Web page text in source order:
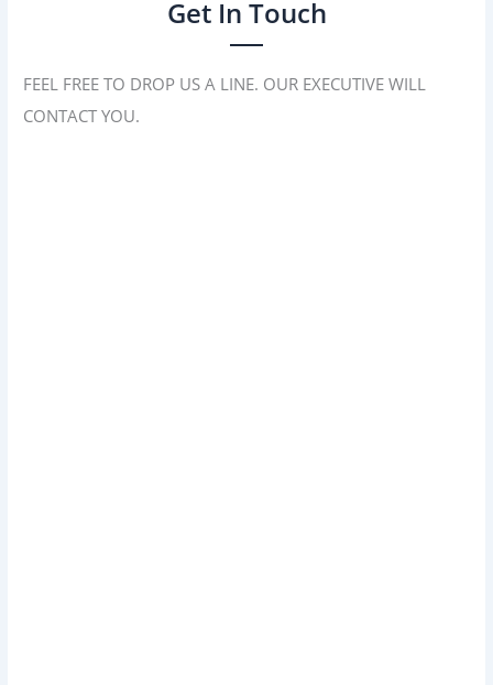
Get In Touch
FEEL FREE TO DROP US A LINE. OUR EXECUTIVE WILL
CONTACT YOU.